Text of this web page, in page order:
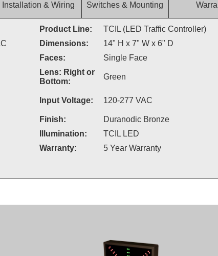
Installation & Wiring Switches & Mounting
Product Line:
TCIL (LED Traffic Controller)
Dimensions:
14" H x 7" W x 6" D
Faces:
Single Face
Lens: Right or
Bottom:
Green
Input Voltage: 120-277 VAC
Finish:
Duranodic Bronze
Illumination:
TCIL LED
Warranty: 5 Year Warranty